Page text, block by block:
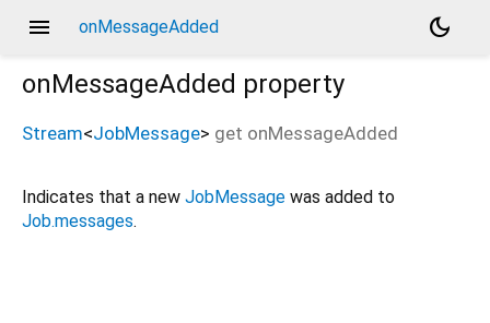
menu onMessageAdded
dark_mode
onMessageAdded property
Stream<JobMessage> get onMessageAdded
Indicates that a new JobMessage was added to
Job.messages.